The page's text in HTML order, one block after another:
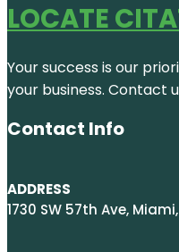
LOCATE
Your success is our
your business. Contact
Contact Info
ADDRESS
1730 SW 57th Ave, Miami,